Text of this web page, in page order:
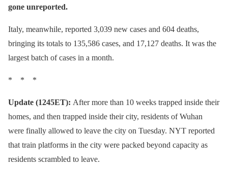
gone unreported.
Italy, meanwhile, reported 3,039 new cases and 604 deaths,
bringing its totals to 135,586 cases, and 17,127 deaths. It was the
largest batch of cases in a month.
* * *
Update (1245ET): After more than 10 weeks trapped inside their
homes, and then trapped inside their city, residents of Wuhan
were finally allowed to leave the city on Tuesday. NYT reported
that train platforms in the city were packed beyond capacity as
residents scrambled to leave.